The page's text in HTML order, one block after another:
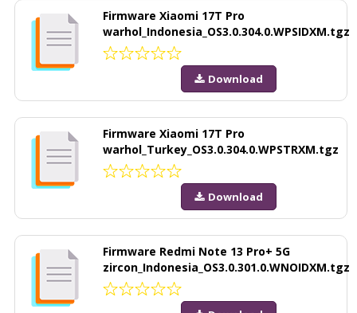
Firmware Xiaomi 17T Pro
warhol_Indonesia_OS3.0.304.0.WPSIDXM.tgz
Download
Firmware Xiaomi 17T Pro
warhol_Turkey_OS3.0.304.0.WPSTRXM.tgz
Download
Firmware Redmi Note 13 Pro+ 5G
zircon_Indonesia_OS3.0.301.0.WNOIDXM.tgz